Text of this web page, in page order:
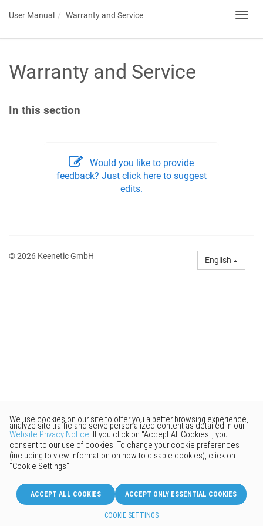
User Manual Warranty and Service
Warranty and Service
In this section
Would you like to provide
feedback? Just click here to suggest
edits.
© 2026 Keenetic GmbH English